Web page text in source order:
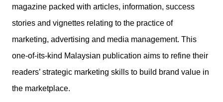
magazine packed with articles, information, success
stories and vignettes relating to the practice of
marketing, advertising and media management. This
one-of-its-kind Malaysian publication aims to refine their
readers’ strategic marketing skills to build brand value in
the marketplace.